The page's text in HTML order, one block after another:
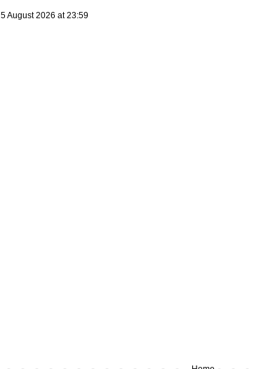
5 August 2026 at 23:59